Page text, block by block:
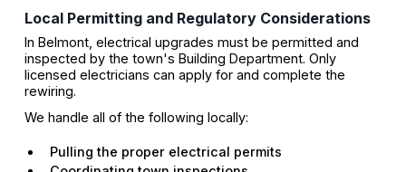
Local Permitting and Regulatory Considerations
In Belmont, electrical upgrades must be permitted and
inspected by the town's Building Department. Only
licensed electricians can apply for and complete the
rewiring.
We handle all of the following locally:
Pulling the proper electrical permits